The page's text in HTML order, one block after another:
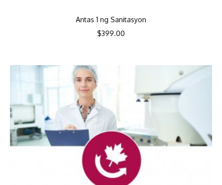
Antas 1 ng Sanitasyon
$399.00